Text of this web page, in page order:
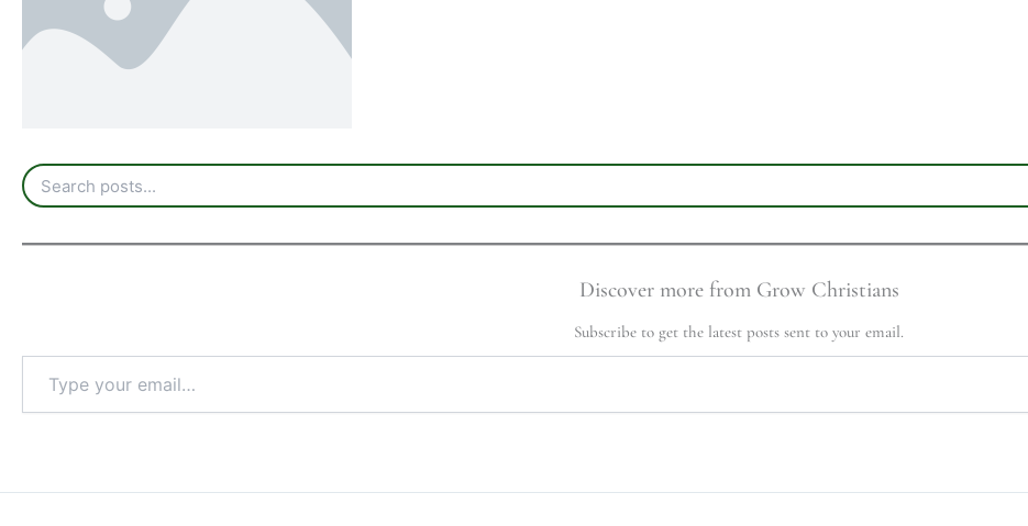
Discover more from Grow Christians
Subscribe to get the latest posts sent to your email.